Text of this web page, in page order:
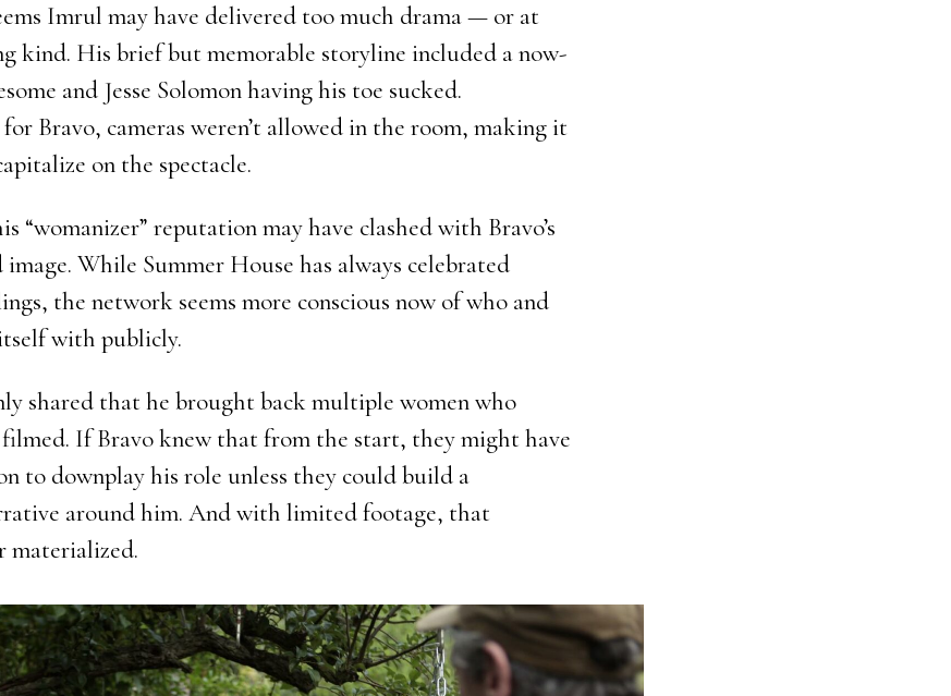
Imrul may have delivered too much drama — or at
kind. His brief but memorable storyline included a now-
and Jesse Solomon having his toe sucked.
Bravo, cameras weren’t allowed in the room, making it
on the spectacle.
“womanizer” reputation may have clashed with Bravo’s
While Summer House has always celebrated
the network seems more conscious now of who and
with publicly.
shared that he brought back multiple women who
If Bravo knew that from the start, they might have
to downplay his role unless they could build a
around him. And with limited footage, that
materialized.